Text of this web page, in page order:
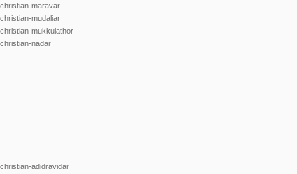
christian-maravar
christian-mudaliar
christian-mukkulathor
christian-nadar
christian-adidravidar